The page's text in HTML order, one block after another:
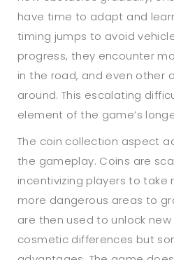
have time to adapt and
timing jumps to avoid
progress, they encounter
in the road, and even other
around. This escalating
element of the game’s
The coin collection aspect
the gameplay. Coins are
incentivizing players to take
more dangerous areas to
are then used to unlock
cosmetic differences but